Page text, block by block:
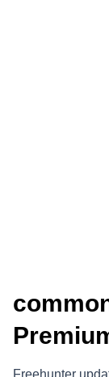
Freehunter